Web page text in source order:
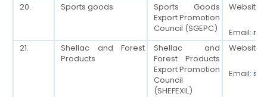
20.
Sports goods
Sports Goods
Export Promotion
Council (SGEPC)
Website:
Email:
21.
Shellac and Forest
Products
Shellac and
Forest Products
Export Promotion
Council
(SHEFEXIL)
Website:
Email: